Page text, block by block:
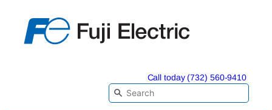
content
Call today (732) 560-9410